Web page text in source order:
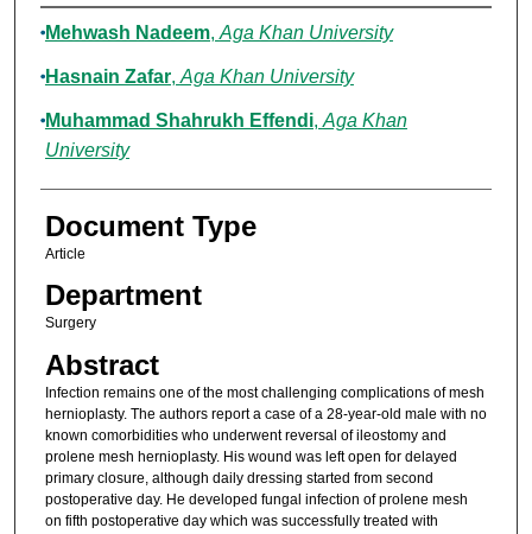
Authors
Mehwash Nadeem, Aga Khan University
Hasnain Zafar, Aga Khan University
Muhammad Shahrukh Effendi, Aga Khan
University
Document Type
Article
Department
Surgery
Abstract
Infection remains one of the most challenging complications of mesh
hernioplasty. The authors report a case of a 28-year-old male with no
known comorbidities who underwent reversal of ileostomy and
prolene mesh hernioplasty. His wound was left open for delayed
primary closure, although daily dressing started from second
postoperative day. He developed fungal infection of prolene mesh
on fifth postoperative day which was successfully treated with